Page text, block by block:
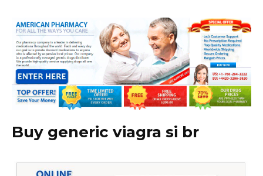
Buy generic viagra si br